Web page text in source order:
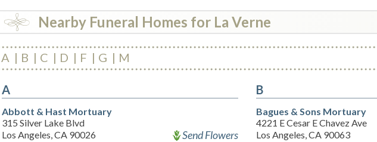
Nearby Funeral Homes for La Verne
A B C D F G M
A
Abbott & Hast Mortuary
315 Silver Lake Blvd
Los Angeles, CA 90026
Send Flowers
B
Bagues & Sons Mortuary
4221 E Cesar E Chavez Ave
Los Angeles, CA 90063